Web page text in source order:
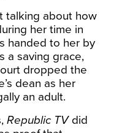
talking about how
her time in
handed to her by
a saving grace,
dropped the
dean as her
an adult.
Republic TVdid